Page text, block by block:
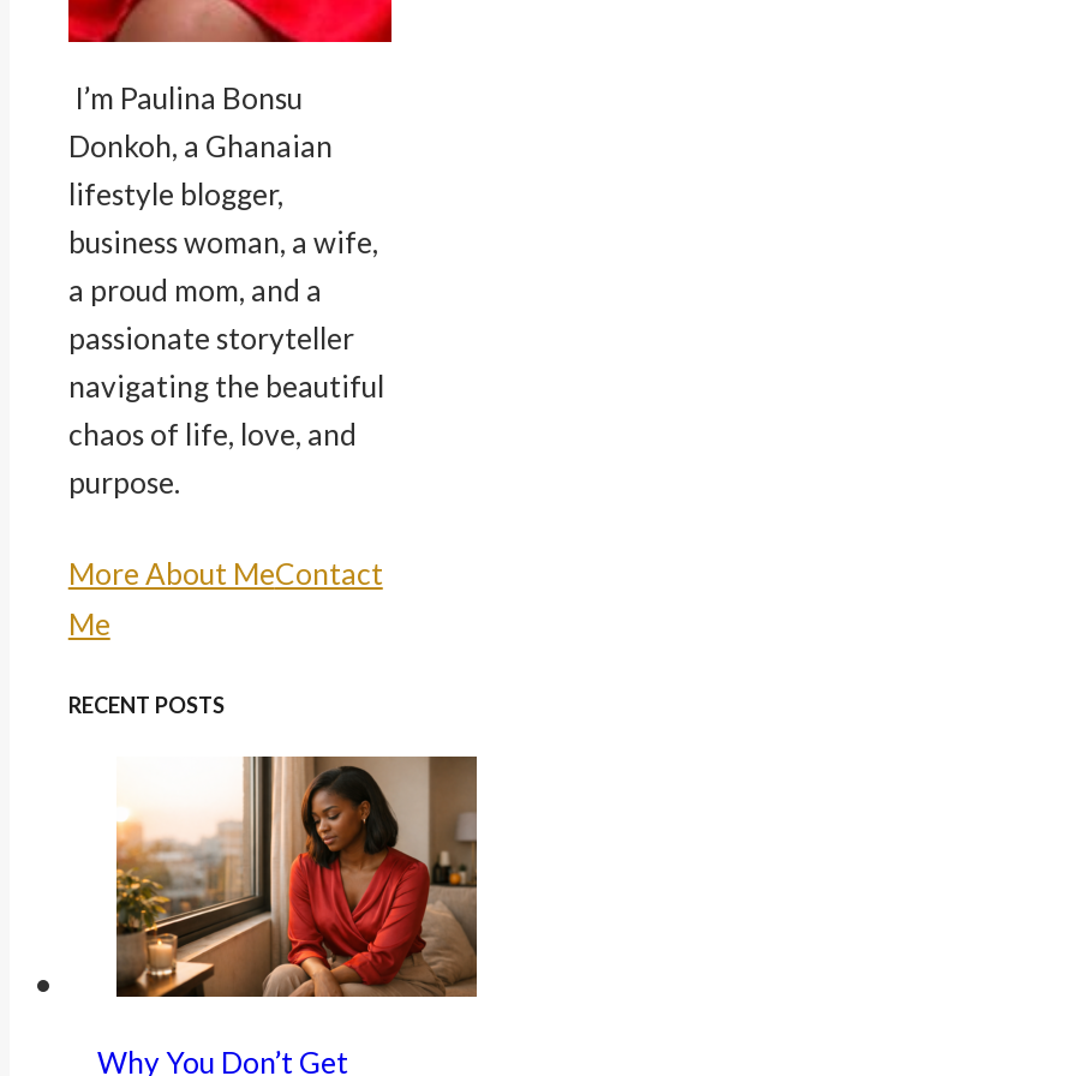
I’m Paulina Bonsu
Donkoh, a Ghanaian
lifestyle blogger,
business woman, a wife,
a proud mom, and a
passionate storyteller
navigating the beautiful
chaos of life, love, and
purpose.
More About MeContact
Me
RECENT POSTS
Why You Don’t Get